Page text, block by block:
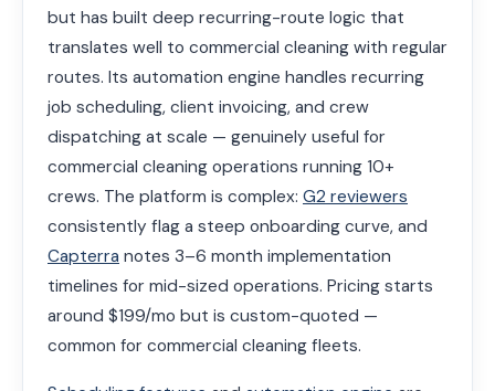
but has built deep recurring-route logic that
translates well to commercial cleaning with regular
routes. Its automation engine handles recurring
job scheduling, client invoicing, and crew
dispatching at scale — genuinely useful for
commercial cleaning operations running 10+
crews. The platform is complex: G2 reviewers
consistently flag a steep onboarding curve, and
Capterra notes 3–6 month implementation
timelines for mid-sized operations. Pricing starts
around $199/mo but is custom-quoted —
common for commercial cleaning fleets.